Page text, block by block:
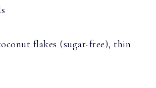
flakes (sugar-free), thin